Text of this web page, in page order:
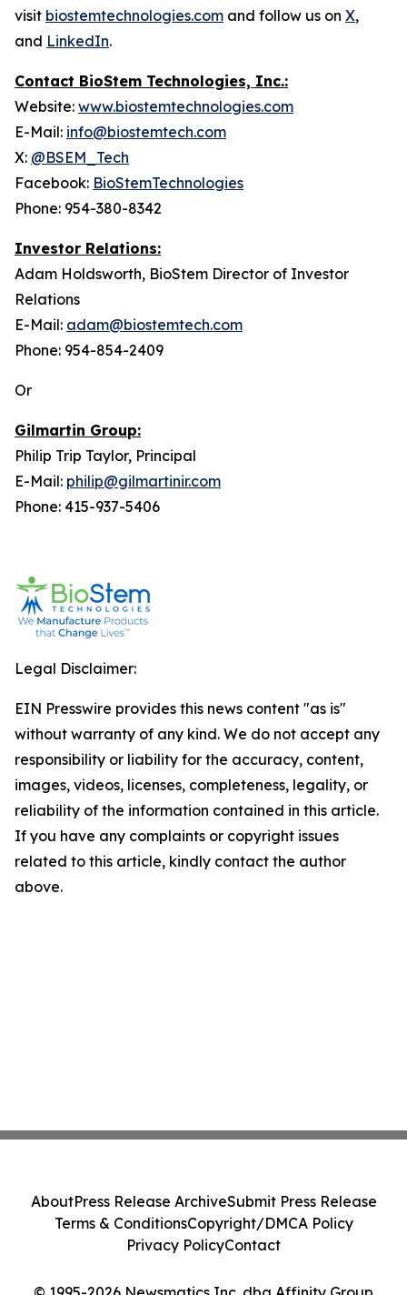
visit biostemtechnologies.com and follow us on X,
and LinkedIn.
Contact BioStem Technologies, Inc.:
Website: www.biostemtechnologies.com
E-Mail: info@biostemtech.com
X: @BSEM_Tech
Facebook: BioStemTechnologies
Phone: 954-380-8342
Investor Relations:
Adam Holdsworth, BioStem Director of Investor
Relations
E-Mail: adam@biostemtech.com
Phone: 954-854-2409
Or
Gilmartin Group:
Philip Trip Taylor, Principal
E-Mail: philip@gilmartinir.com
Phone: 415-937-5406
Legal Disclaimer:
EIN Presswire provides this news content "as is"
without warranty of any kind. We do not accept any
responsibility or liability for the accuracy, content,
images, videos, licenses, completeness, legality, or
reliability of the information contained in this article.
If you have any complaints or copyright issues
related to this article, kindly contact the author
above.
AboutPress Release ArchiveSubmit Press Release
Terms & ConditionsCopyright/DMCA Policy
Privacy PolicyContact